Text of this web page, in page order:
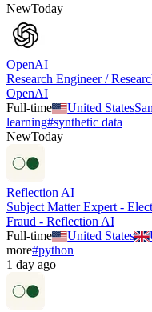
NewToday
OpenAI
Research Engineer /
OpenAI
Full-time
United States
learning#synthetic data
NewToday
Reflection AI
Subject Matter Expert -
Fraud - Reflection AI
Full-time
United States
more#python
1 day ago